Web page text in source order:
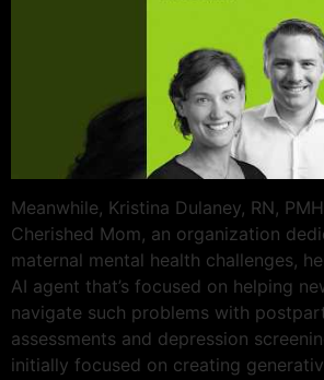
Meanwhile, Kristina Dulaney, RN,
Cherished Mom, an organization
maternal mental health challenges,
AI agent that’s focused on helping
navigate such problems with
assessments and depression
initially focused on creating